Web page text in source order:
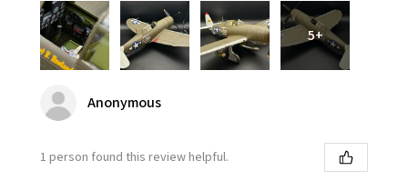
5+
Anonymous
1 person found this review helpful.